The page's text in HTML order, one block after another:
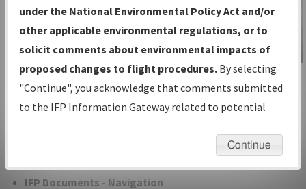
Volume, and Type*.
IFP Production Plan— Current IFPs
under Development or Amendments
with Tentative Publication Date and
Status.
IFP Coordination— All coordinated
developed/amended procedure
IFP Documents - Navigation
IFP Information
Gateway
Instructional Video
under the National Environmental Policy Act and/or
other applicable environmental regulations, or to
solicit comments about environmental impacts of
proposed changes to flight procedures. By selecting
"Continue", you acknowledge that comments submitted
to the IFP Information Gateway related to potential
environmental impacts will not be considered.
Continue